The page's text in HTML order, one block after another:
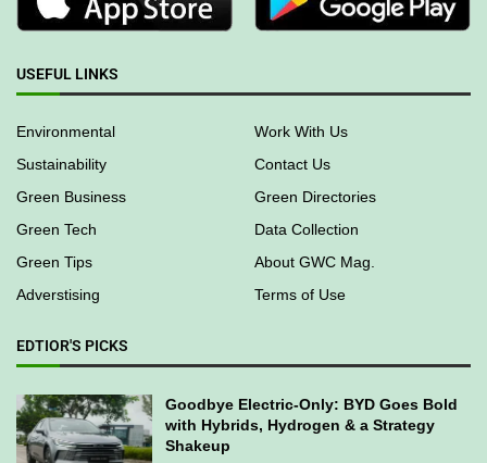
USEFUL LINKS
Environmental
Work With Us
Sustainability
Contact Us
Green Business
Green Directories
Green Tech
Data Collection
Green Tips
About GWC Mag.
Adverstising
Terms of Use
EDTIOR'S PICKS
Goodbye Electric-Only: BYD Goes Bold
with Hybrids, Hydrogen & a Strategy
Shakeup